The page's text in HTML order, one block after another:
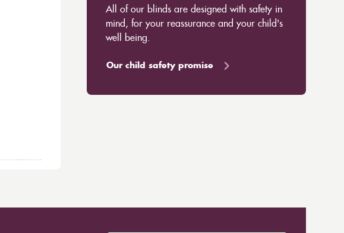
All of our blinds are designed with safety in
mind, for your reassurance and your child's
well being.
Our child safety promise